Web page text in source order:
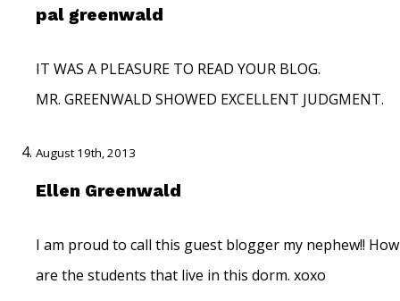
pal greenwald
IT WAS A PLEASURE TO READ YOUR BLOG.
MR. GREENWALD SHOWED EXCELLENT JUDGMENT.
August 19th, 2013
Ellen Greenwald
I am proud to call this guest blogger my nephew!!
are the students that live in this dorm. xoxo